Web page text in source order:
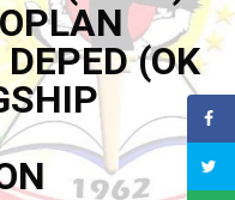
(OK